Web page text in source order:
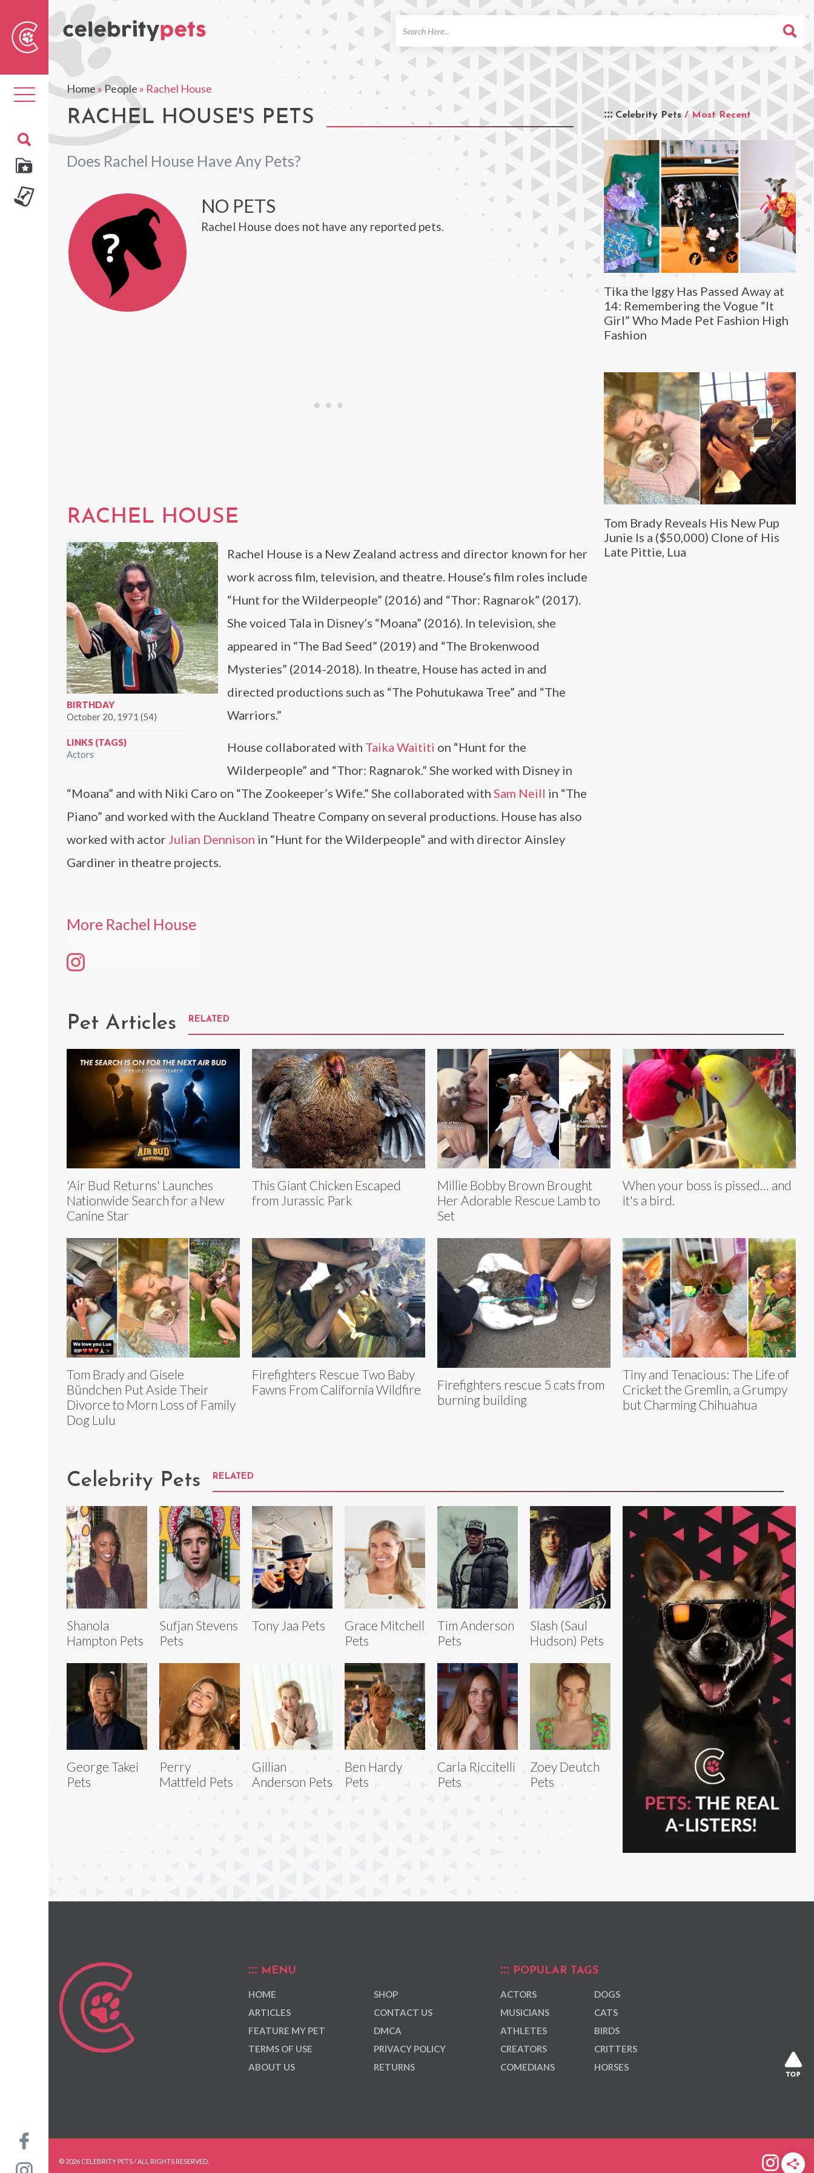
Toggle
navigation
Home»People » Rachel House
RACHEL HOUSE'S PETS
Does Rachel House Have Any Pets?
Celebrity Pets / Most Recent
Tika the Iggy Has Passed Away at
14: Remembering the Vogue “It
Girl” Who Made Pet Fashion High
Fashion
Tom Brady Reveals His New Pup
Junie Is a ($50,000) Clone of His
Late Pittie, Lua
NO PETS
Rachel House does not have any reported pets.
RACHEL HOUSE
BIRTHDAY
October 20, 1971 (54)
LINKS (TAGS)
Actors
Rachel House is a New Zealand actress and director known for her
work across film, television, and theatre. House’s film roles include
“Hunt for the Wilderpeople” (2016) and “Thor: Ragnarok” (2017).
She voiced Tala in Disney’s “Moana” (2016). In television, she
appeared in “The Bad Seed” (2019) and “The Brokenwood
Mysteries” (2014-2018). In theatre, House has acted in and
directed productions such as “The Pohutukawa Tree” and “The
Warriors.”
House collaborated with Taika Waititi on “Hunt for the
Wilderpeople” and “Thor: Ragnarok.” She worked with Disney in
“Moana” and with Niki Caro on “The Zookeeper’s Wife.” She collaborated with Sam Neill in “The
Piano” and worked with the Auckland Theatre Company on several productions. House has also
worked with actor Julian Dennison in “Hunt for the Wilderpeople” and with director Ainsley
Gardiner in theatre projects.
More Rachel House
Pet Articles RELATED
'Air Bud Returns' Launches
Nationwide Search for a New
Canine Star
This Giant Chicken Escaped
from Jurassic Park
Millie Bobby Brown Brought
Her Adorable Rescue Lamb to
Set
When your boss is pissed… and
it's a bird.
Tom Brady and Gisele
Bündchen Put Aside Their
Divorce to Morn Loss of Family
Dog Lulu
Firefighters Rescue Two Baby
Fawns From California Wildfire
Firefighters rescue 5 cats from
burning building
Tiny and Tenacious: The Life of
Cricket the Gremlin, a Grumpy
but Charming Chihuahua
Celebrity Pets RELATED
Shanola
Hampton Pets
Sufjan Stevens
Pets
Tony Jaa Pets
Grace Mitchell
Pets
Tim Anderson
Pets
Slash (Saul
Hudson) Pets
George Takei
Pets
Perry
Mattfeld Pets
Gillian
Anderson Pets
Ben Hardy
Pets
Carla Riccitelli
Pets
Zoey Deutch
Pets
MENU
HOME
ARTICLES
FEATURE MY PET
TERMS OF USE
ABOUT US
SHOP
CONTACT US
DMCA
PRIVACY POLICY
RETURNS
POPULAR TAGS
ACTORS
MUSICIANS
ATHLETES
CREATORS
COMEDIANS
DOGS
CATS
BIRDS
CRITTERS
HORSES
© 2026 CELEBRITY PETS / ALL RIGHTS RESERVED.